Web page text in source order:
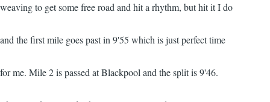
weaving to get some free road and hit a rhythm, but hit it I do
and the first mile goes past in 9'55 which is just perfect time
for me. Mile 2 is passed at Blackpool and the split is 9'46.